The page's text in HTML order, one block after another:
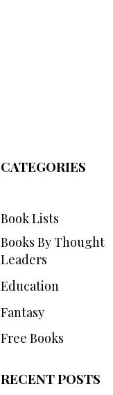
CATEGORIES
Book Lists
Books By Thought
Leaders
Education
Fantasy
Free Books
RECENT POSTS